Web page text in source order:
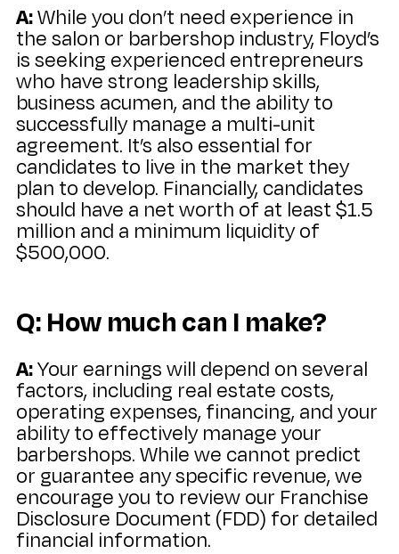
A:While you don’t need experience in
the salon or barbershop industry, Floyd’s
is seeking experienced entrepreneurs
who have strong leadership skills,
business acumen, and the ability to
successfully manage a multi-unit
agreement. It’s also essential for
candidates to live in the market they
plan to develop. Financially, candidates
should have a net worth of at least $1.5
million and a minimum liquidity of
$500,000.
Q: How much can I make?
A:Your earnings will depend on several
factors, including real estate costs,
operating expenses, financing, and your
ability to effectively manage your
barbershops. While we cannot predict
or guarantee any specific revenue, we
encourage you to review our Franchise
Disclosure Document (FDD) for detailed
financial information.